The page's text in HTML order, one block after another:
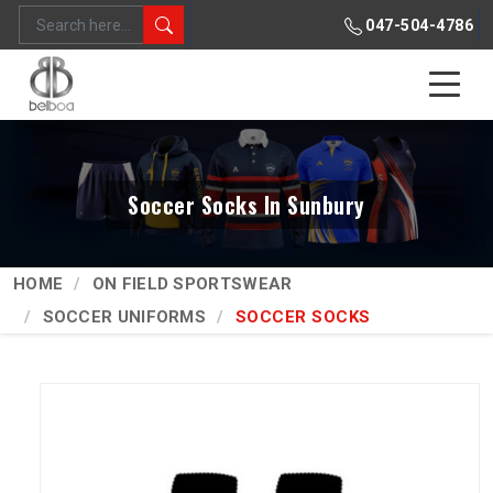
047-504-4786
Soccer Socks In Sunbury
HOME
ON FIELD SPORTSWEAR
SOCCER UNIFORMS
SOCCER SOCKS